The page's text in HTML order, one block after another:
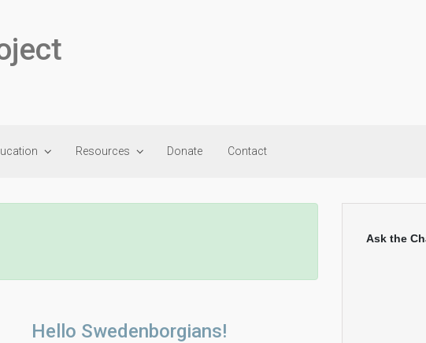
Resources Donate Contact
Hello Swedenborgians!
Ask the